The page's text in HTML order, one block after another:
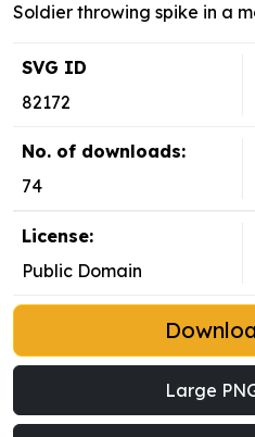
Soldier throwing spike in a
SVG ID
82172
No. of downloads:
74
License:
Public Domain
Large